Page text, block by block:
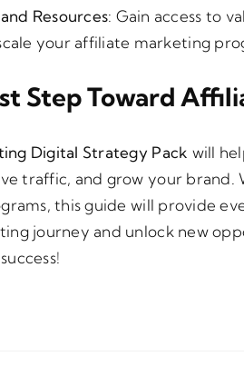
Resources: Gain access to
your affiliate marketing
Step Toward
Digital Strategy Pack will
traffic, and grow your
this guide will provide
journey and unlock new